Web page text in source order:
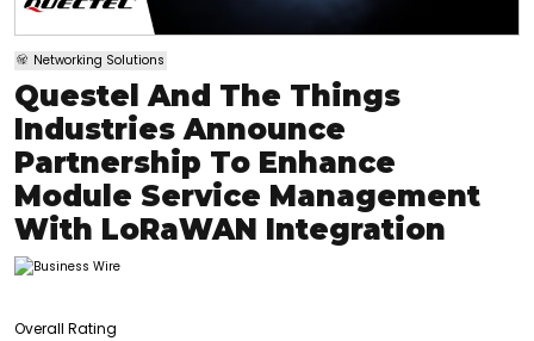
Networking Solutions
Questel And The Things
Industries Announce
Partnership To Enhance
Module Service Management
With LoRaWAN Integration
Overall Rating